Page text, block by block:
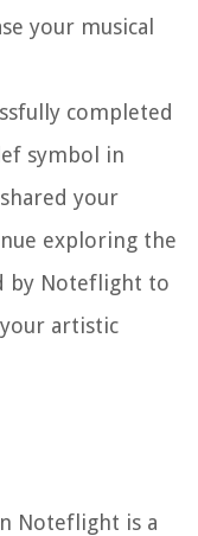
your musical
completed
symbol in
your
exploring the
by Noteflight to
artistic
Noteflight is a